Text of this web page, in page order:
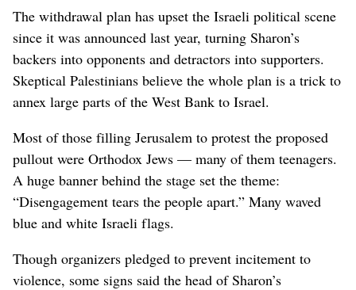
The withdrawal plan has upset the Israeli political scene
since it was announced last year, turning Sharon’s
backers into opponents and detractors into supporters.
Skeptical Palestinians believe the whole plan is a trick to
annex large parts of the West Bank to Israel.
Most of those filling Jerusalem to protest the proposed
pullout were Orthodox Jews — many of them teenagers.
A huge banner behind the stage set the theme:
“Disengagement tears the people apart.” Many waved
blue and white Israeli flags.
Though organizers pledged to prevent incitement to
violence, some signs said the head of Sharon’s